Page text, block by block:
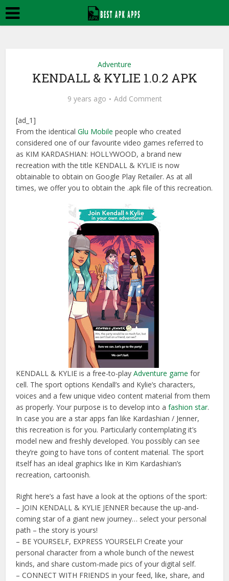
Adventure
KENDALL & KYLIE 1.0.2 APK
9 years ago Add Comment
[ad_1]
From the identicalGlu Mobile people who created
considered one of our favourite video games referred to
as KIM KARDASHIAN: HOLLYWOOD, a brand new
recreation with the title KENDALL & KYLIE is now
obtainable to obtain on Google Play Retailer. As at all
times, we offer you to obtain the .apk file of this recreation.
KENDALL & KYLIE is a free-to-playAdventure game for
cell. The sport options Kendall’s and Kylie’s characters,
voices and a few unique video content material from them
as properly. Your purpose is to develop into afashion star.
In case you are a star apps fan like Kardashian / Jenner,
this recreation is for you. Particularly contemplating it’s
model new and freshly developed. You possibly can see
they’re going to have tons of content material. The sport
itself has an ideal graphics like in Kim Kardashian’s
recreation, cartoonish.
Right here’s a fast have a look at the options of the sport:
– JOIN KENDALL & KYLIE JENNER because the up-and-
coming star of a giant new journey… select your personal
path – the story is yours!
– BE YOURSELF, EXPRESS YOURSELF! Create your
personal character from a whole bunch of the newest
kinds, and share custom-made pics of your digital self.
– CONNECT WITH FRIENDS in your feed, like, share, and